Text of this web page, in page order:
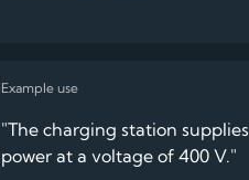
"The charging station supplies
power at a voltage of 400 V."